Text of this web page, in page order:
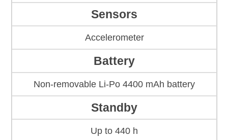
Sensors
Accelerometer
Battery
Non-removable Li-Po 4400 mAh battery
Standby
Up to 440 h